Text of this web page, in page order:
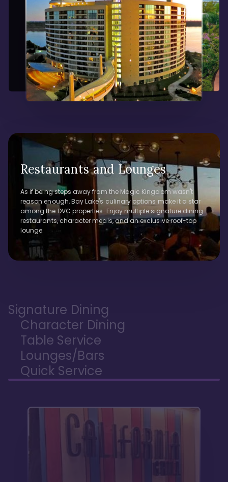
Restaurants and Lounges
As if being steps away from the Magic Kingdom wasn't
reason enough, Bay Lake's culinary options make it a star
among the DVC properties. Enjoy multiple signature dining
restaurants, character meals, and an exclusive roof-top
lounge.
Signature Dining
Character Dining
Table Service
Lounges/Bars
Quick Service